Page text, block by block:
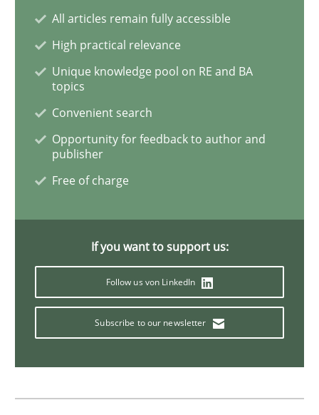
Product Owner in Scrum
State of the discussion: Requirements Engineering
Alexander Rachmann Jesko Schneider
30. April 2014 · 9 minutes read · 3 Comments
READ ARTICLE
All articles remain fully accessible
High practical relevance
Unique knowledge pool on RE and BA
topics
Convenient search
Opportunity for feedback to author and
publisher
Free of charge
If you want to support us:
Follow us von LinkedIn
Subscribe to our newsletter